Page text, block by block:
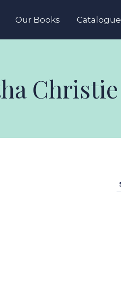
Our Books Catalogue
Christie